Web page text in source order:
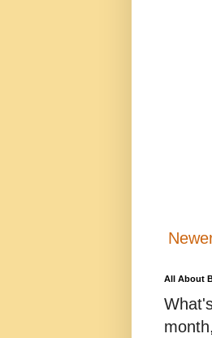
All About